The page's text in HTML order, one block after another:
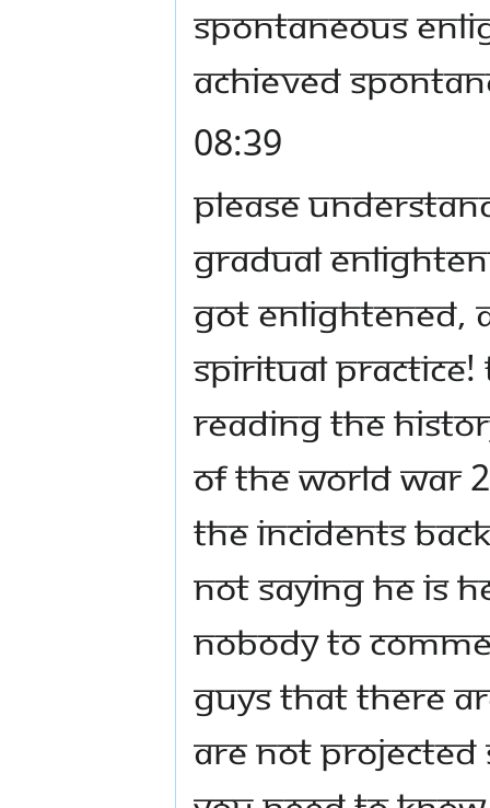
spontaneous
achieved
08:39
Please
gradual
got enlightened,
spiritual practice!
reading the
of the World War
the incidents
not saying he is
nobody to
guys that there
are not projected